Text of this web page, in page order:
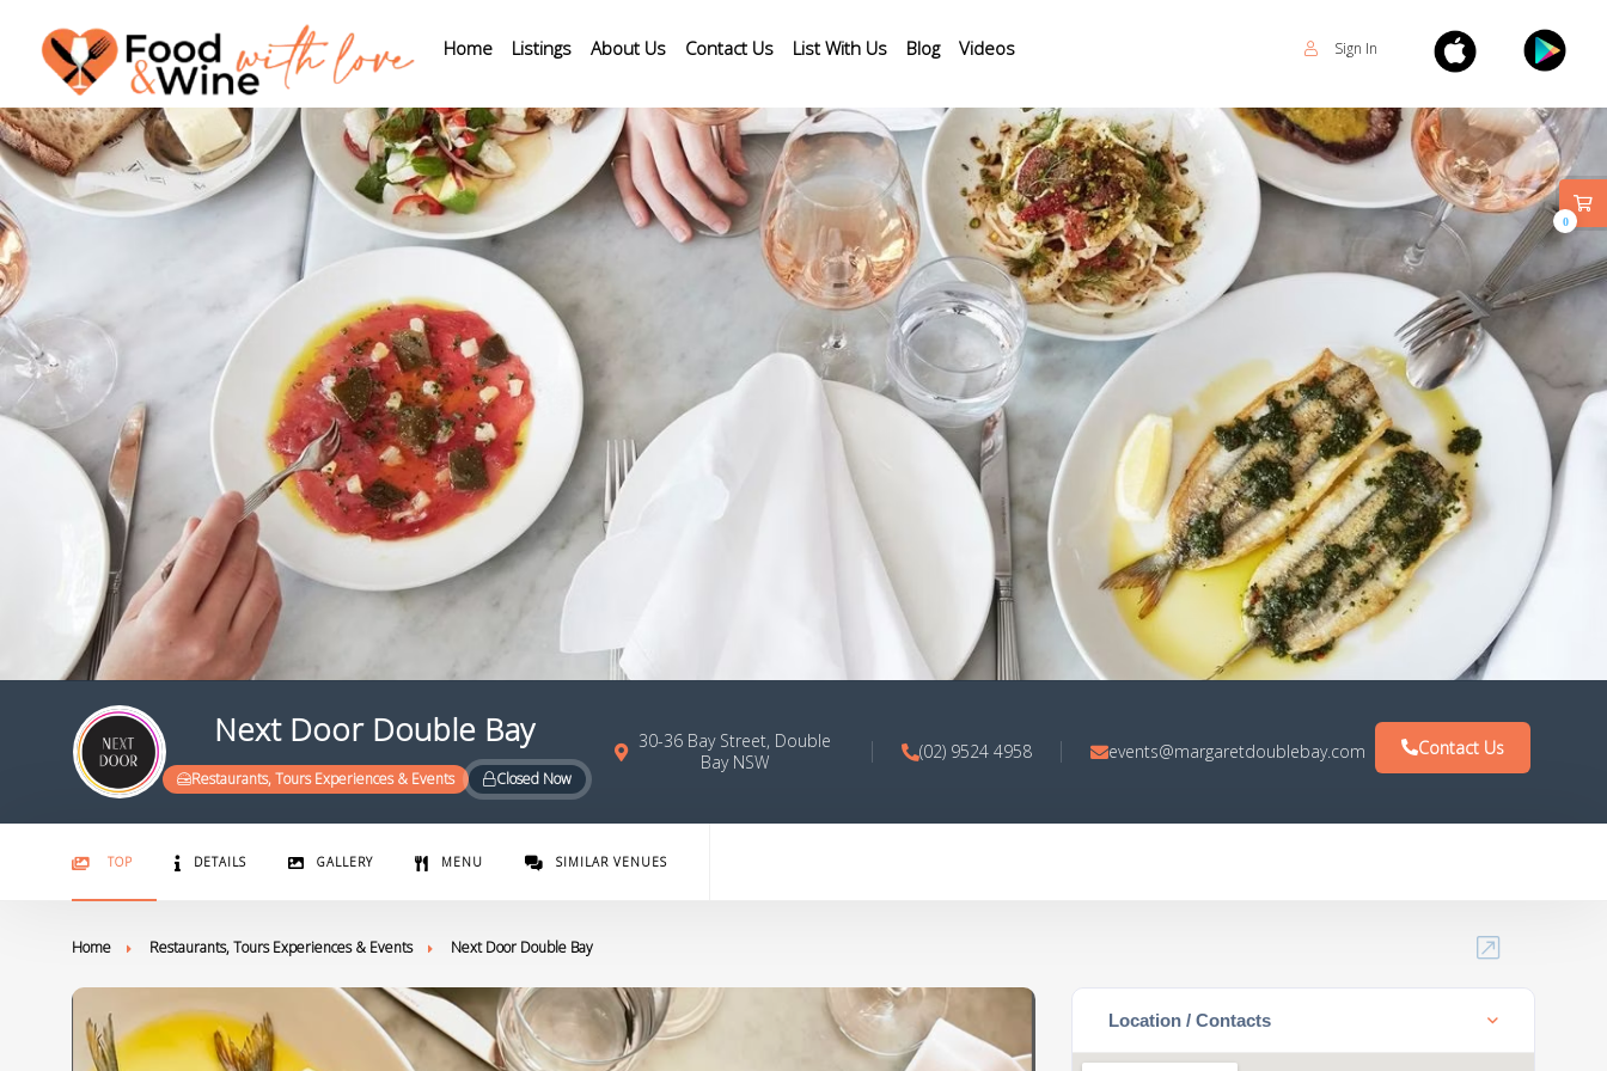
Sign In
Home Listings About Us Contact Us List With Us Blog Videos
Next Door Double Bay
Restaurants, Tours Experiences & Events Closed Now
30-36 Bay Street, Double
Bay NSW
(02) 9524 4958 events@margaretdoublebay.com Contact Us
TOP DETAILS GALLERY MENU SIMILAR VENUES
Home Restaurants, Tours Experiences & Events Next Door Double Bay
Location / Contacts
0